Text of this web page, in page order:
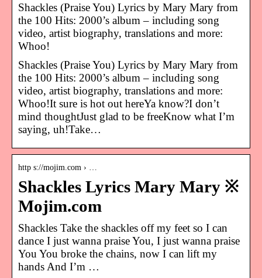
Shackles (Praise You) Lyrics by Mary Mary from
the 100 Hits: 2000’s album – including song
video, artist biography, translations and more:
Whoo!
Shackles (Praise You) Lyrics by Mary Mary from
the 100 Hits: 2000’s album – including song
video, artist biography, translations and more:
Whoo!It sure is hot out hereYa know?I don’t
mind thoughtJust glad to be freeKnow what I’m
saying, uh!Take…
http s://mojim.com › …
Shackles Lyrics Mary Mary ※
Mojim.com
Shackles Take the shackles off my feet so I can
dance I just wanna praise You, I just wanna praise
You You broke the chains, now I can lift my
hands And I’m …